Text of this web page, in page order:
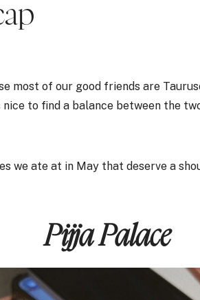
most of our good friends are
to find a balance between the
we ate at in May that deserve a
Pijja Palace